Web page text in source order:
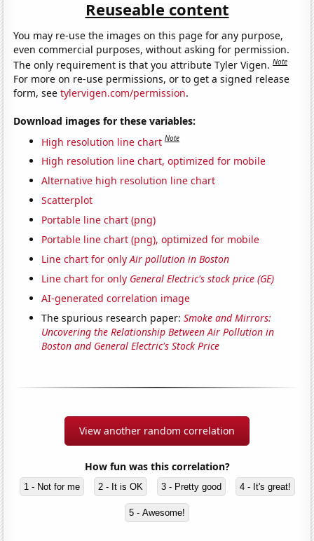
Reuseable content
You may re-use the images on this page for any purpose,
even commercial purposes, without asking for permission.
The only requirement is that you attribute Tyler Vigen.Note
For more on re-use permissions, or to get a signed release
form, seetylervigen.com/permission.
Download images for these variables:
High resolution line chart Note
High resolution line chart, optimized for mobile
Alternative high resolution line chart
Scatterplot
Portable line chart (png)
Portable line chart (png), optimized for mobile
Line chart for onlyAir pollution in Boston
Line chart for only General Electric's stock price (GE)
AI-generated correlation image
The spurious research paper:Smoke and Mirrors:
Uncovering the Relationship Between Air Pollution in
Boston and General Electric's Stock Price
View another random correlation
How fun was this correlation?
1 - Not for me 2 - It is OK 3 - Pretty good 4 - It's great!
5 - Awesome!